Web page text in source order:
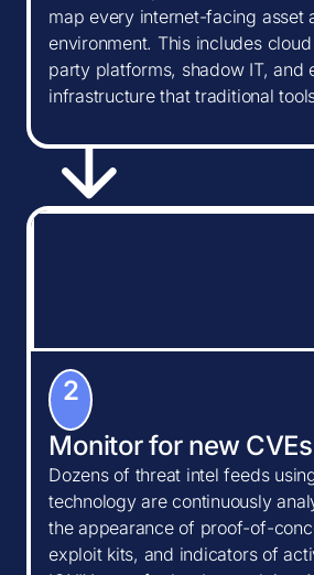
map every internet-facing asset
environment. This includes
party platforms, shadow IT, and
infrastructure that traditional
2
Monitor for new CVEs
Dozens of threat intel feeds
technology are continuously
the appearance of proof-of-
exploit kits, and indicators of